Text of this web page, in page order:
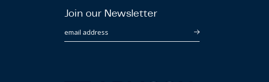
Join our Newsletter
email address